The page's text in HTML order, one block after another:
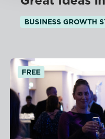
BUSINESS GROWTH
FREE